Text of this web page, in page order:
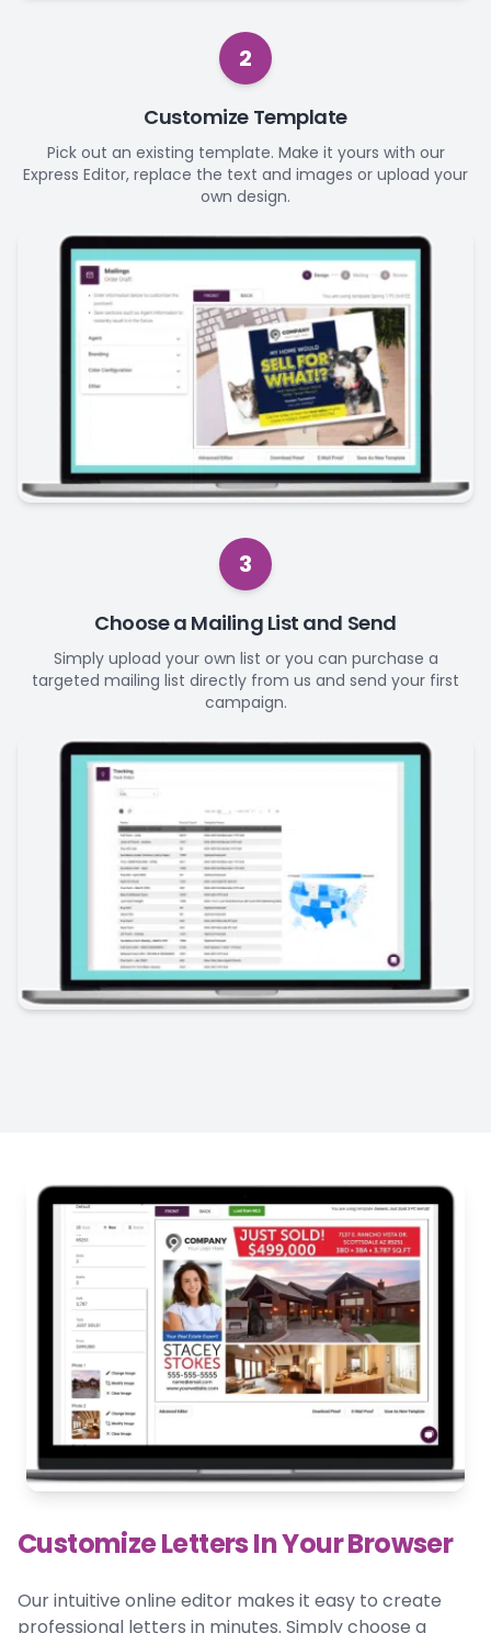
2
Customize Template
Pick out an existing template. Make it yours with our
Express Editor, replace the text and images or upload your
own design.
3
Choose a Mailing List and Send
Simply upload your own list or you can purchase a
targeted mailing list directly from us and send your first
campaign.
Customize Letters In Your Browser
Our intuitive online editor makes it easy to create
professional letters in minutes. Simply choose a